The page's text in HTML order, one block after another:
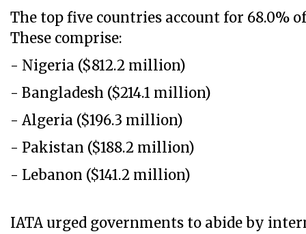
The top five countries account for 68.0%
These comprise:
- Nigeria ($812.2 million)
- Bangladesh ($214.1 million)
- Algeria ($196.3 million)
- Pakistan ($188.2 million)
- Lebanon ($141.2 million)
IATA ​​​​​urged governments to abide by